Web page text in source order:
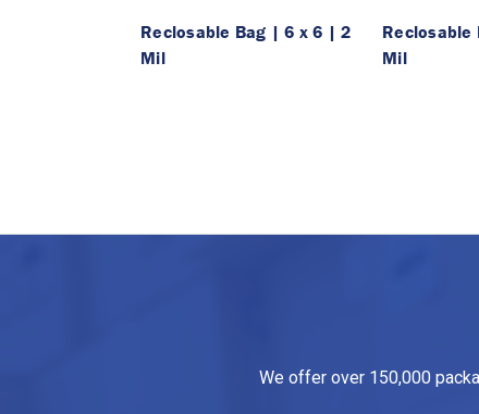
Reclosable Bag | 6 x 6 | 2
Mil
Mil
We offer over 150,000